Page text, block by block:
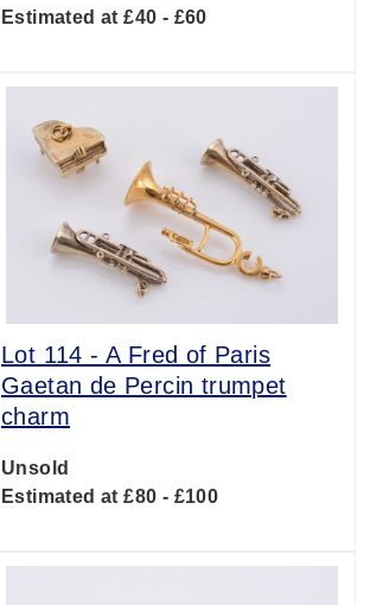
Estimated at £40 - £60
Lot 114 - A Fred of Paris
Gaetan de Percin trumpet
charm
Unsold
Estimated at £80 - £100